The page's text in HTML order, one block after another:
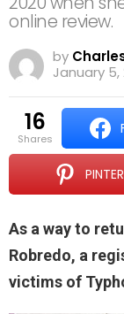
online review.
by
January 5,
16
shares
As a way to
Robredo, a
victims of